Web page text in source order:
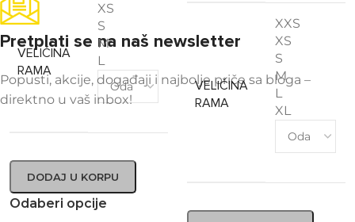
VELIČINA
RAMA
XS
S
M
L
DODAJ U KORPU
Odaberi opcije
VELIČINA
RAMA
XXS
XS
S
M
L
XL
Pretplati se na naš newsletter
Popusti, akcije, događaji i najbolje priče sa bloga –
direktno u vaš inbox!